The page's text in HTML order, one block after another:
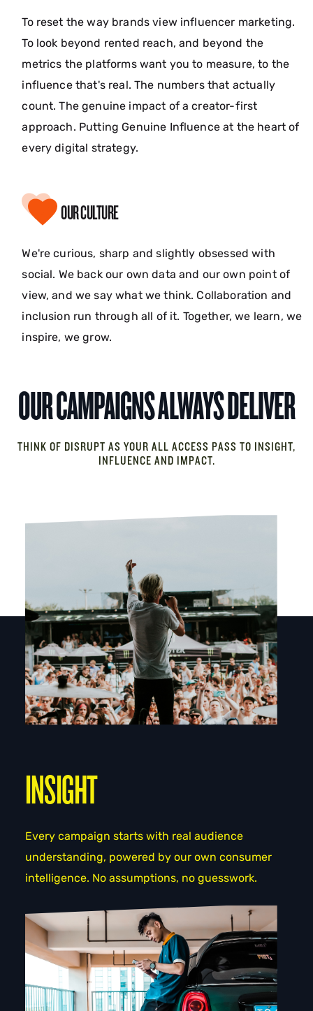
To reset the way brands view influencer marketing.
To look beyond rented reach, and beyond the
metrics the platforms want you to measure, to the
influence that's real. The numbers that actually
count. The genuine impact of a creator-first
approach. Putting Genuine Influence at the heart of
every digital strategy.
OUR CULTURE
We're curious, sharp and slightly obsessed with
social. We back our own data and our own point of
view, and we say what we think. Collaboration and
inclusion run through all of it. Together, we learn, we
inspire, we grow.
OUR CAMPAIGNS ALWAYS DELIVER
THINK OF DISRUPT AS YOUR ALL ACCESS PASS TO INSIGHT,
INFLUENCE AND IMPACT.
INSIGHT
Every campaign starts with real audience
understanding, powered by our own consumer
intelligence. No assumptions, no guesswork.